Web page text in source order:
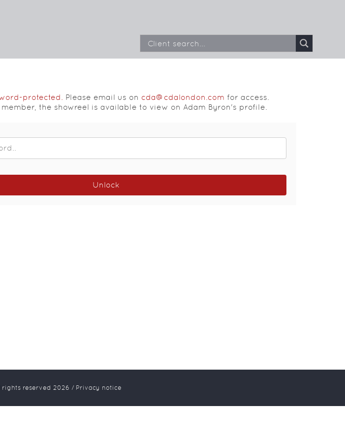
protected. Please email us on cda@cdalondon.com for access.
the showreel is available to view on Adam Byron's profile.
Unlock
rights reserved 2026 / Privacy notice